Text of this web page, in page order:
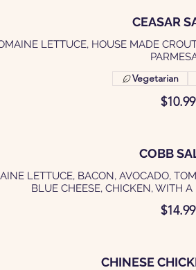
CEASAR
LETTUCE, HOUSE MADE
$10.99
Vegetarian
COBB
LETTUCE, BACON, AVOCADO,
BLUE CHEESE, CHICKEN, WITH
$14.99
CHINESE